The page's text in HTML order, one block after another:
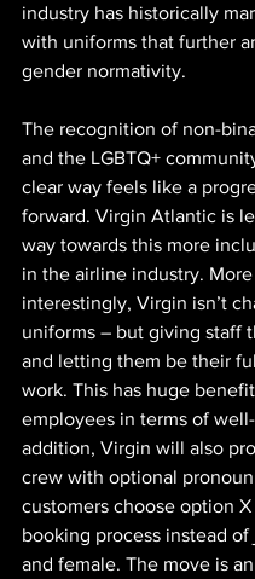
industry has historically
with uniforms that further
gender normativity.
The recognition of non-
and the LGBTQ+
clear way feels like a
forward. Virgin Atlantic is
way towards this more
in the airline industry. More
interestingly, Virgin isn’t
uniforms – but giving staff
and letting them be their
work. This has huge
employees in terms of
addition, Virgin will also
crew with optional
customers choose option
booking process instead of
and female. The move is